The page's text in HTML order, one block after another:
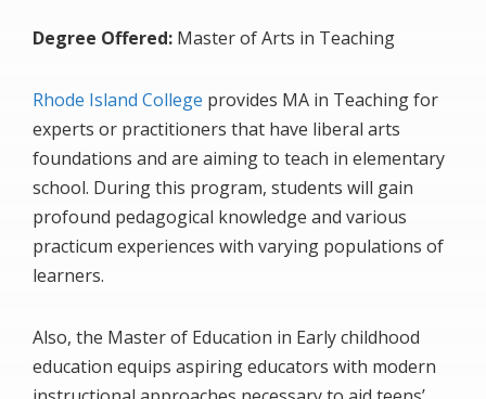
Degree Offered: Master of Arts in Teaching
Rhode Island College provides MA in Teaching for
experts or practitioners that have liberal arts
foundations and are aiming to teach in elementary
school. During this program, students will gain
profound pedagogical knowledge and various
practicum experiences with varying populations of
learners.
Also, the Master of Education in Early childhood
education equips aspiring educators with modern